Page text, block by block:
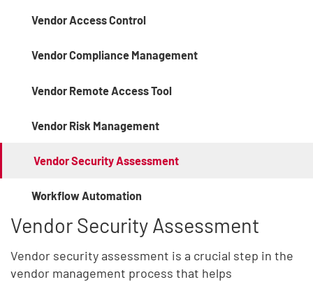
Vendor Access Control
Vendor Compliance Management
Vendor Remote Access Tool
Vendor Risk Management
Vendor Security Assessment
Workflow Automation
Vendor Security Assessment
Vendor security assessment is a crucial step in the
vendor management process that helps